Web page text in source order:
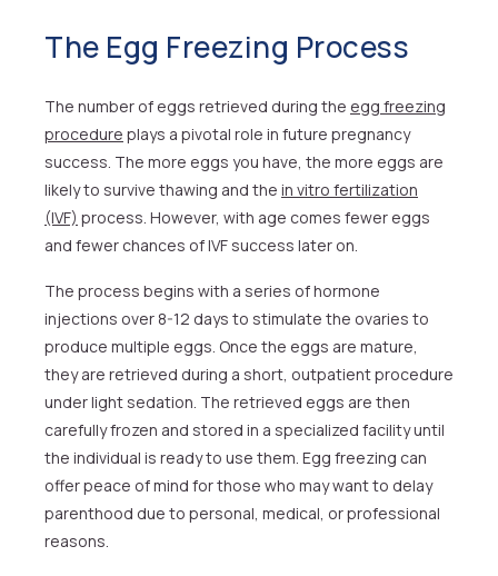
The Egg Freezing Process
The number of eggs retrieved during the egg freezing
procedure plays a pivotal role in future pregnancy
success. The more eggs you have, the more eggs are
likely to survive thawing and the in vitro fertilization
(IVF) process. However, with age comes fewer eggs
and fewer chances of IVF success later on.
The process begins with a series of hormone
injections over 8-12 days to stimulate the ovaries to
produce multiple eggs. Once the eggs are mature,
they are retrieved during a short, outpatient procedure
under light sedation. The retrieved eggs are then
carefully frozen and stored in a specialized facility until
the individual is ready to use them. Egg freezing can
offer peace of mind for those who may want to delay
parenthood due to personal, medical, or professional
reasons.